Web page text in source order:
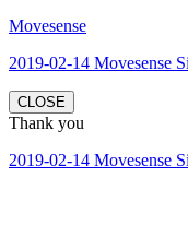
Movesense
2019-02-14 Movesense
CLOSE
Thank you
2019-02-14 Movesense